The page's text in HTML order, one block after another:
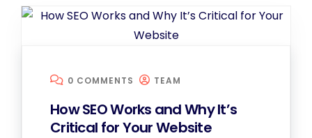
0 COMMENTS TEAM
How SEO Works and Why It’s
Critical for Your Website